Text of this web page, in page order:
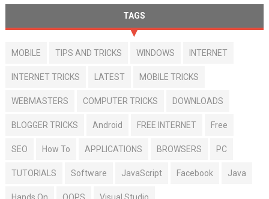
TAGS
MOBILE TIPS AND TRICKS WINDOWS INTERNET
INTERNET TRICKS LATEST MOBILE TRICKS
WEBMASTERS COMPUTER TRICKS DOWNLOADS
BLOGGER TRICKS Android FREE INTERNET Free
SEO How To APPLICATIONS BROWSERS PC
TUTORIALS Software JavaScript Facebook Java
Hands On OOPS Visual Studio